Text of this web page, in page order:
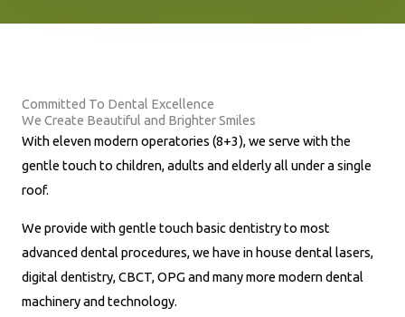
m
b
Committed To Dental Excellence
We Create Beautiful and Brighter Smiles
With eleven modern operatories (8+3), we serve with the
gentle touch to children, adults and elderly all under a single
roof.
We provide with gentle touch basic dentistry to most
advanced dental procedures, we have in house dental lasers,
digital dentistry, CBCT, OPG and many more modern dental
machinery and technology.